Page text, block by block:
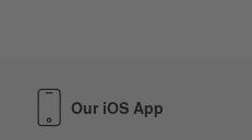
Our iOS App